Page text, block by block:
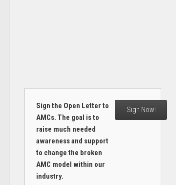
Sign the Open Letter to
AMCs. The goal is to
raise much needed
awareness and support
to change the broken
AMC model within our
industry.
Sign Now!